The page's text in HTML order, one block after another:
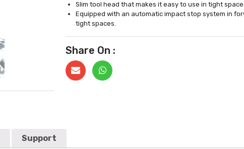
Slim tool head that makes it easy to use in tight
Equipped with an automatic impact stop system in
tight spaces.
Share On :
Support